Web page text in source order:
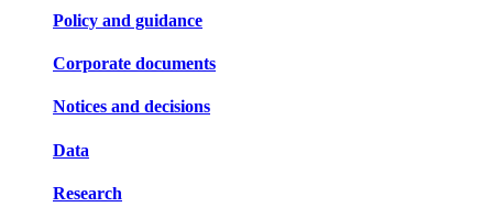
Policy and guidance
Corporate documents
Notices and decisions
Data
Research